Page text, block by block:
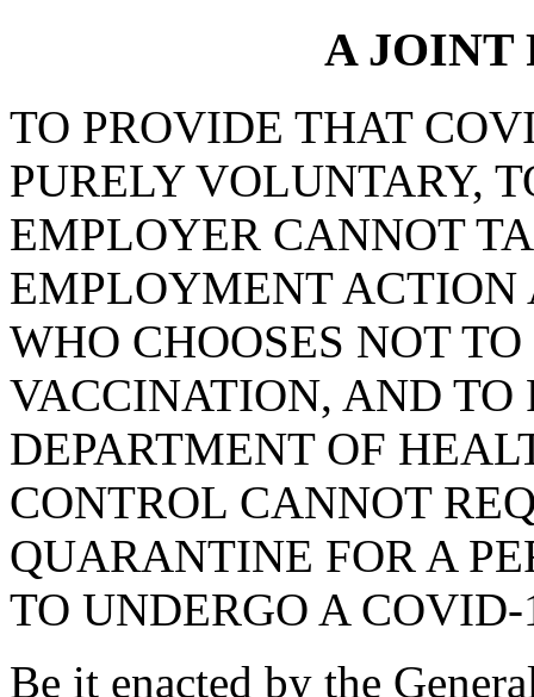
A JOINT
TO PROVIDE THAT
PURELY VOLUNTARY,
EMPLOYER CANNOT
EMPLOYMENT
WHO CHOOSES NOT
VACCINATION, AND TO
DEPARTMENT OF
CONTROL CANNOT
QUARANTINE FOR A
TO UNDERGO A
Be it enacted by the